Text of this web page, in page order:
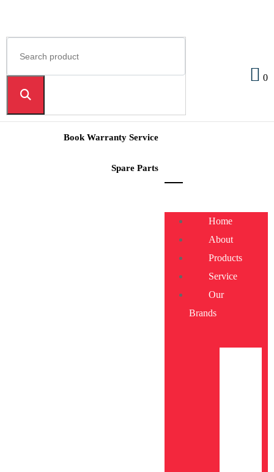
0
Home
About
Products
Service
Our
Brands
Book Warranty Service
Spare Parts